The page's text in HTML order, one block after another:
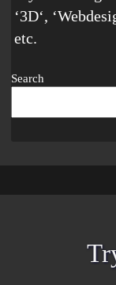
‘3D‘, ‘
etc.
Search